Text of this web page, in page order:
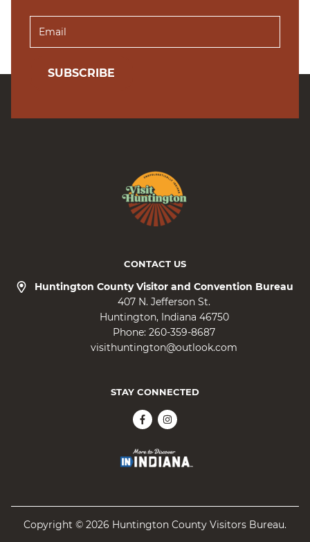
SUBSCRIBE
CONTACT US
Huntington County Visitor and Convention Bureau
407 N. Jefferson St.
Huntington Indiana 46750
Phone: 260-359-8687
visithuntington@outlook.com
STAY CONNECTED
Copyright © 2026 Huntington County Visitors Bureau.